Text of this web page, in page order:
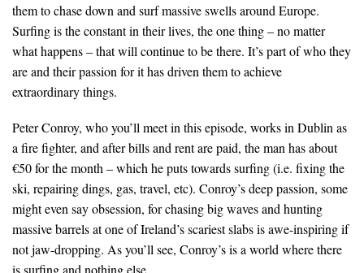
them to chase down and surf massive swells around Europe.
Surfing is the constant in their lives, the one thing – no matter
what happens – that will continue to be there. It’s part of who they
are and their passion for it has driven them to achieve
extraordinary things.
Peter Conroy, who you’ll meet in this episode, works in Dublin as
a fire fighter, and after bills and rent are paid, the man has about
€50 for the month – which he puts towards surfing (i.e. fixing the
ski, repairing dings, gas, travel, etc). Conroy’s deep passion, some
might even say obsession, for chasing big waves and hunting
massive barrels at one of Ireland’s scariest slabs is awe-inspiring if
not jaw-dropping. As you’ll see, Conroy’s is a world where there
is surfing and nothing else.